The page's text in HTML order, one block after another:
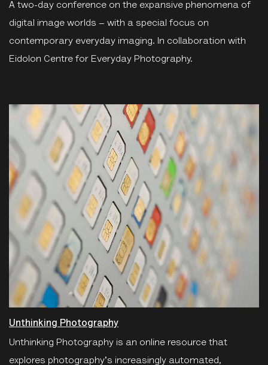
A two-day conference on the expansive phenomena of
digital image worlds – with a special focus on
contemporary everyday imaging. In collaboration with
Eidolon Centre for Everyday Photography.
Unthinking Photography
Unthinking Photography is an online resource that
explores photography's increasingly automated,